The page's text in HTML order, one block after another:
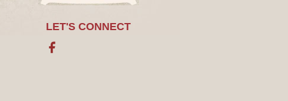
LET'S CONNECT
Facebook